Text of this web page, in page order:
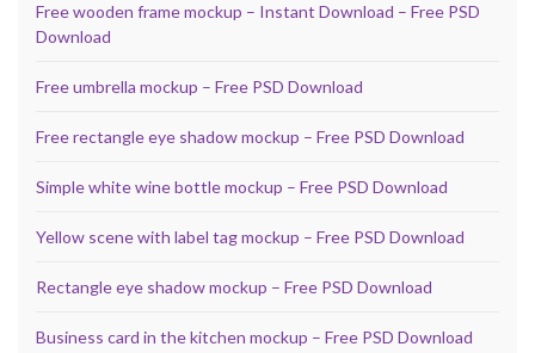
Free wooden frame mockup – Instant Download – Free PSD
Download
Free umbrella mockup – Free PSD Download
Free rectangle eye shadow mockup – Free PSD Download
Simple white wine bottle mockup – Free PSD Download
Yellow scene with label tag mockup – Free PSD Download
Rectangle eye shadow mockup – Free PSD Download
Business card in the kitchen mockup – Free PSD Download